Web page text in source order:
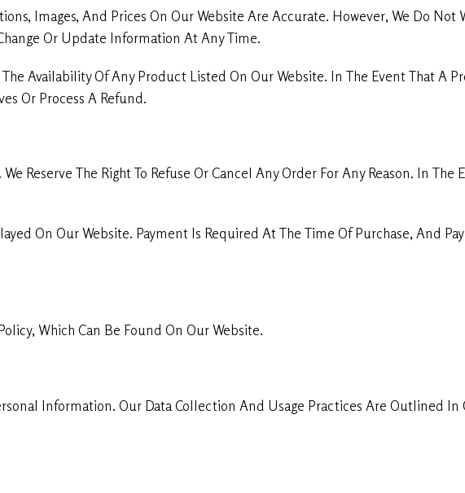
Images, And Prices On Our Website Are Accurate. However, We Do
Or Update Information At Any Time.
Availability Of Any Product Listed On Our Website. In The Event That A
Or Process A Refund.
Reserve The Right To Refuse Or Cancel Any Order For Any Reason. In The
On Our Website. Payment Is Required At The Time Of Purchase, And
Which Can Be Found On Our Website.
Information. Our Data Collection And Usage Practices Are Outlined In